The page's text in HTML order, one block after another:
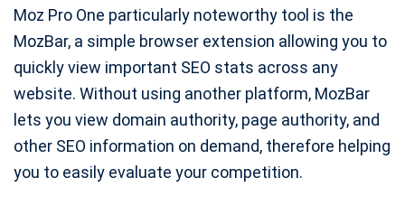
Moz Pro One particularly noteworthy tool is the
MozBar, a simple browser extension allowing you to
quickly view important SEO stats across any
website. Without using another platform, MozBar
lets you view domain authority, page authority, and
other SEO information on demand, therefore helping
you to easily evaluate your competition.